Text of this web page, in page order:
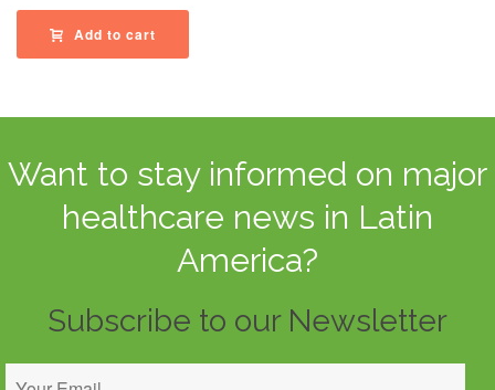
Add to cart
Want to stay informed on major
healthcare news in Latin
America?
Subscribe to our Newsletter